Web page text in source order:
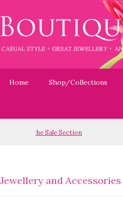
Home Shop/Collections
Jewellery and Accessories